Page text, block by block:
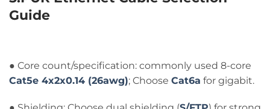
Guide
● Core count/specification: commonly used 8-core
Cat5e 4x2x0.14 (26awg); Choose Cat6a for gigabit.